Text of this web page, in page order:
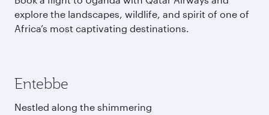
explore the landscapes, wildlife, and spirit of one of
Africa’s most captivating destinations.
Entebbe
Nestled along the shimmering